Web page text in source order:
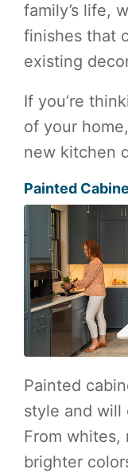
family’s life,
finishes that
existing
If you’re
of your
new kitchen
Painted
Painted
style and will
From whites,
brighter